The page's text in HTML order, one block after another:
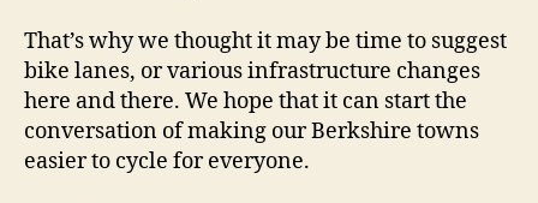
That’s why we thought it may be time to suggest
bike lanes, or various infrastructure changes
here and there. We hope that it can start the
conversation of making our Berkshire towns
easier to cycle for everyone.